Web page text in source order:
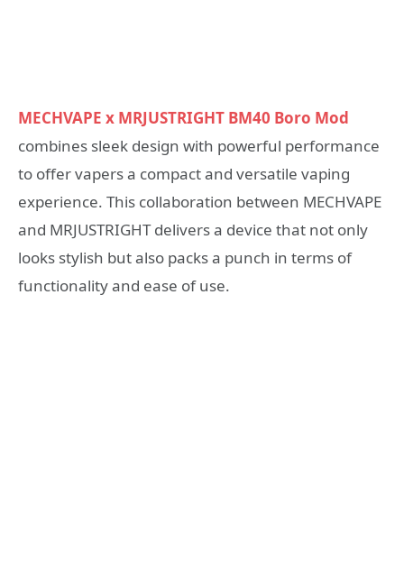
MECHVAPE x MRJUSTRIGHT BM40 Boro Mod
combines sleek design with powerful performance
to offer vapers a compact and versatile vaping
experience. This collaboration between MECHVAPE
and MRJUSTRIGHT delivers a device that not only
looks stylish but also packs a punch in terms of
functionality and ease of use.